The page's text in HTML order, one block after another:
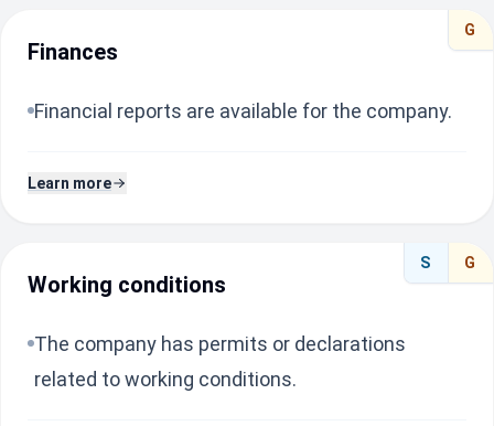
G
Finances
Financial reports are available for the company.
Learn more
S G
Working conditions
The company has permits or declarations
related to working conditions.